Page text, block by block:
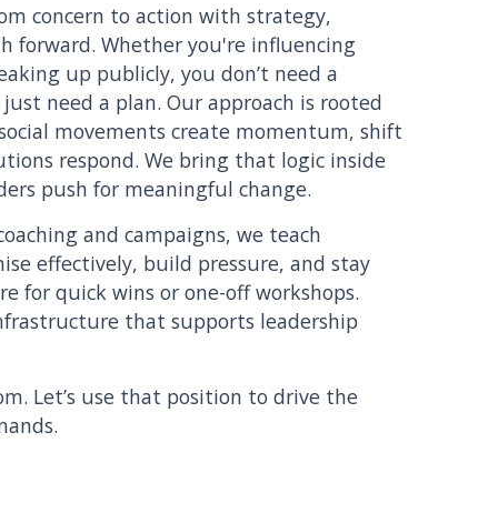
concern to action with strategy,
forward. Whether you're influencing
up publicly, you don’t need a
need a plan. Our approach is rooted
movements create momentum, shift
respond. We bring that logic inside
push for meaningful change.
and campaigns, we teach
effectively, build pressure, and stay
for quick wins or one-off workshops.
that supports leadership
Let’s use that position to drive the